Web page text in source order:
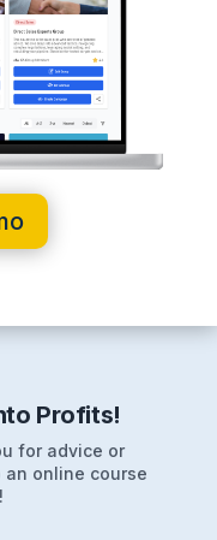
Profits!
for advice or
online course